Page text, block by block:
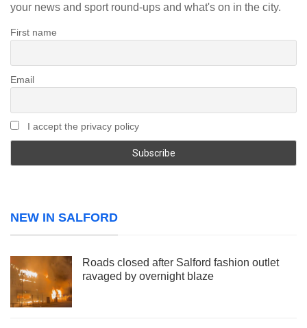
your news and sport round-ups and what's on in the city.
First name
Email
I accept the privacy policy
NEW IN SALFORD
Roads closed after Salford fashion outlet
ravaged by overnight blaze